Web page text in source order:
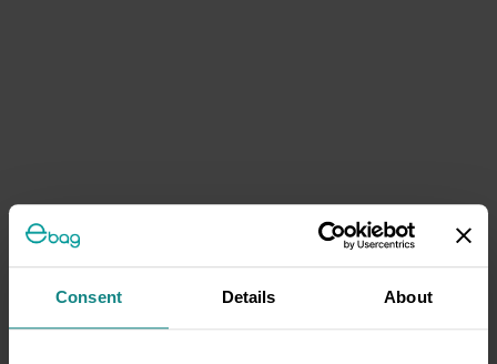
Consent Details About